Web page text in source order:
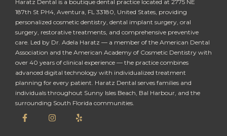
Haratz Dental is a boutique dental practice located at 2775 NE
187th St PH4, Aventura, FL 33180, United States, providing
personalized cosmetic dentistry, dental implant surgery, oral
surgery, restorative treatments, and comprehensive preventive
care. Led by Dr. Adela Haratz — a member of the American Dental
Association and the American Academy of Cosmetic Dentistry with
over 40 years of clinical experience — the practice combines
advanced digital technology with individualized treatment
planning for every patient. Haratz Dental serves families and
individuals throughout Sunny Isles Beach, Bal Harbour, and the
surrounding South Florida communities.